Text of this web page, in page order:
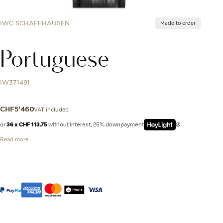
IWC SCHAFFHAUSEN Made to order
Portuguese
IW371491
CHF5'460VAT included
or36 x CHF 113.75without interest, 25% downpayment
Read more